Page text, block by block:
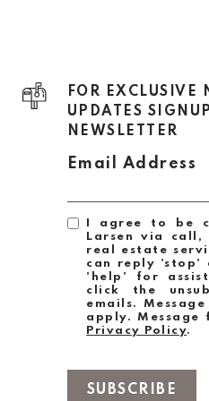
FOR EXCLUSIVE
UPDATES
NEWSLETTER
Email Address
I agree to be
Larsen via
real estate
can reply 'stop'
'help' for
click the
emails.
apply. Message
Privacy Policy.
SUBSCRIBE